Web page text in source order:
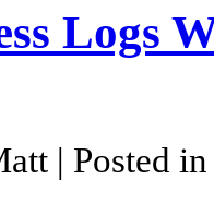
Logs
| Posted